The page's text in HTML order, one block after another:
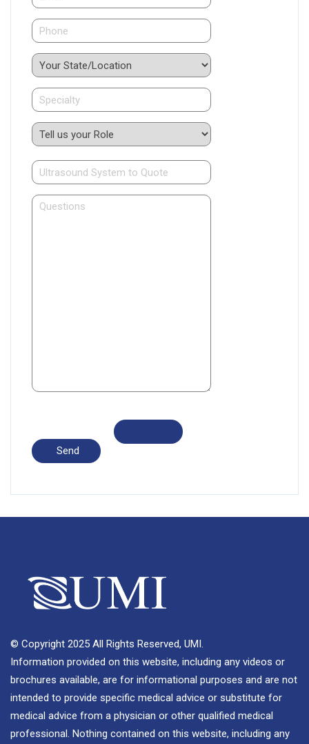
© Copyright 2025 All Rights Reserved, UMI.
Information provided on this website, including any videos or
brochures available, are for informational purposes and are not
intended to provide specific medical advice or substitute for
medical advice from a physician or other qualified medical
professional. Nothing contained on this website, including any